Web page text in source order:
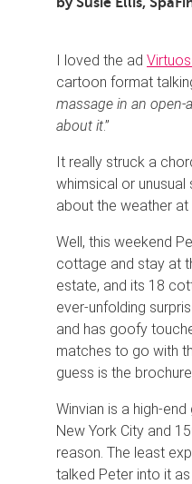
I loved the ad
cartoon format
massage in an open-
about it.”
It really struck a
whimsical or unusual
about the weather
Well, this weekend
cottage and stay at
estate, and its 18
ever-unfolding
and has goofy
matches to go with
guess is the
Winvian is a high-
New York City and
reason. The least
talked Peter into it